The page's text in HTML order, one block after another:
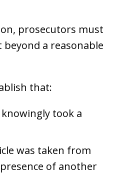
prosecutors must
beyond a reasonable
that:
took a
was taken from
of another